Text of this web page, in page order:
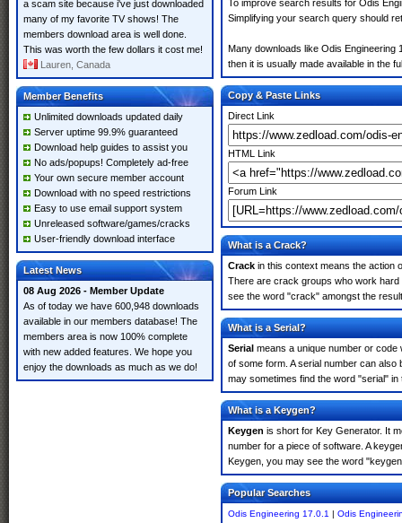
a scam site because i've just downloaded
many of my favorite TV shows! The
members download area is well done.
This was worth the few dollars it cost me!
Lauren, Canada
Member Benefits
Unlimited downloads updated daily
Server uptime 99.9% guaranteed
Download help guides to assist you
No ads/popups! Completely ad-free
Your own secure member account
Download with no speed restrictions
Easy to use email support system
Unreleased software/games/cracks
User-friendly download interface
Latest News
08 Aug 2026 - Member Update
As of today we have 600,948 downloads
available in our members database! The
members area is now 100% complete
with new added features. We hope you
enjoy the downloads as much as we do!
To improve search results for Odis
Simplifying your search query should
Many downloads like Odis
then it is usually made available in the
Copy & Paste Links
Direct Link
HTML Link
Forum Link
What is a Crack?
Crack in this context means the action
There are crack groups who work
see the word "crack" amongst the
What is a Serial?
Serial means a unique number or code
of some form. A serial number can
may sometimes find the word "serial"
What is a Keygen?
Keygen is short for Key Generator. It
number for a piece of software. A
Keygen, you may see the word
Popular Searches
Odis Engineering 17.0.1 | Odis